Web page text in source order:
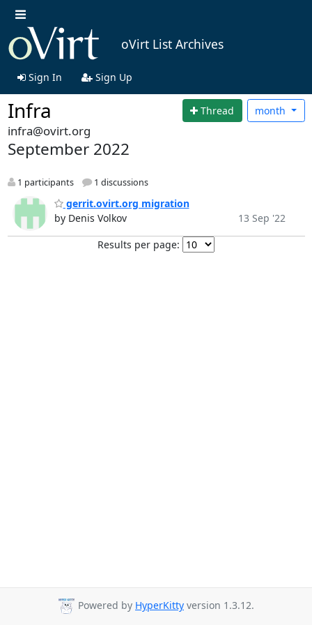
oVirt List Archives
Sign In Sign Up
Infra Thread month
infra@ovirt.org
September 2022
1 participants 1 discussions
gerrit.ovirt.org migration
by Denis Volkov
13 Sep '22
Results per page:
Powered by HyperKitty version 1.3.12.